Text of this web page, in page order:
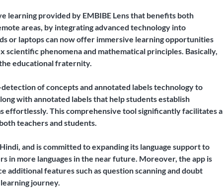
learning provided by EMBIBE Lens that benefits both
areas, by integrating advanced technology into
or laptops can now offer immersive learning opportunities
scientific phenomena and mathematical principles. Basically,
educational fraternity.
of concepts and annotated labels technology to
with annotated labels that help students establish
effortlessly. This comprehensive tool significantly facilitates a
teachers and students.
and is committed to expanding its language support to
in more languages in the near future. Moreover, the app is
additional features such as question scanning and doubt
journey.